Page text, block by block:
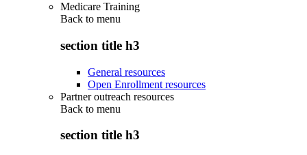
Medicare Training
Back to menu
section title h3
General resources
Open Enrollment resources
Partner outreach resources
Back to menu
section title h3